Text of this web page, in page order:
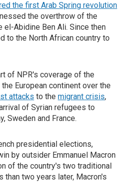
the first Arab Spring revolution
the overthrow of the
Abidine Ben Ali. Since then
to the North African country to
of NPR's coverage of the
European continent over the
attacks to the migrant crisis,
of Syrian refugees to
Sweden and France.
presidential elections,
by outsider Emmanuel Macron
of the country's two traditional
than two years later, Macron's